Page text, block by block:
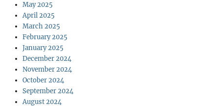
May 2025
April 2025
March 2025
February 2025
January 2025
December 2024
November 2024
October 2024
September 2024
August 2024